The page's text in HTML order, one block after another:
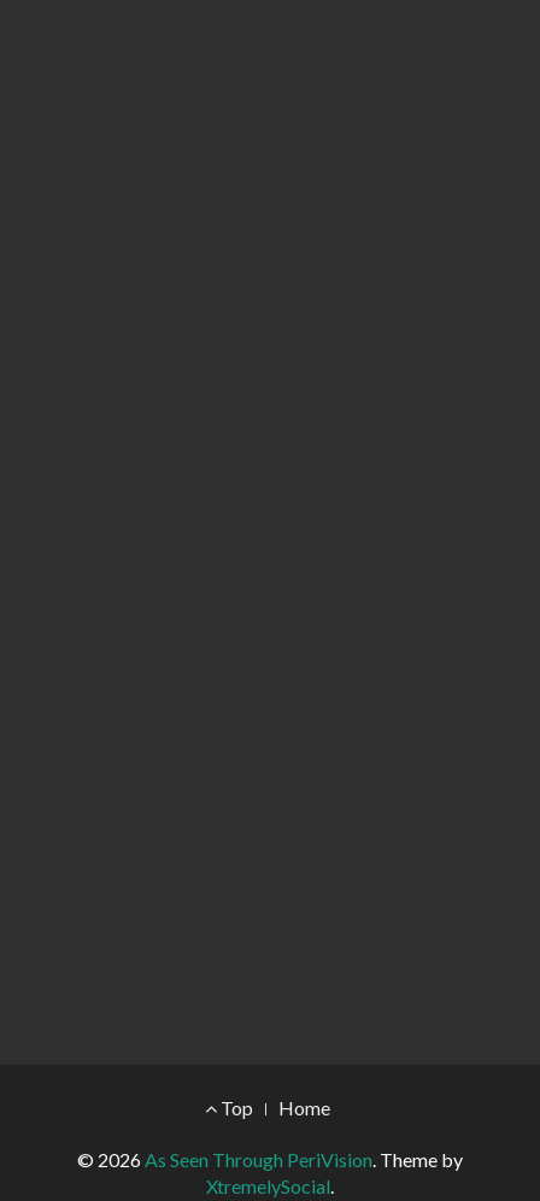
Footer Menu
Top Home
© 2026As Seen Through PeriVision. Theme by
XtremelySocial.